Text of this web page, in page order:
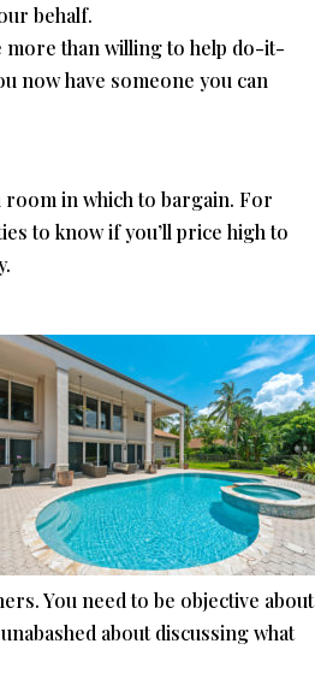
behalf.
more than willing to help do-it-
now have someone you can
in which to bargain. For
to know if you’ll price high to
You need to be objective about
about discussing what